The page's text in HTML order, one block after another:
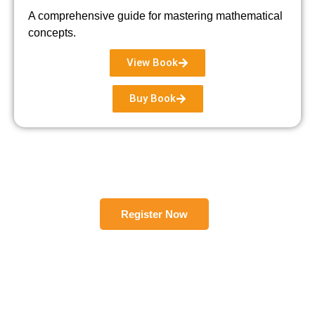
A comprehensive guide for mastering mathematical
concepts.
View Book
Buy Book
Register Now